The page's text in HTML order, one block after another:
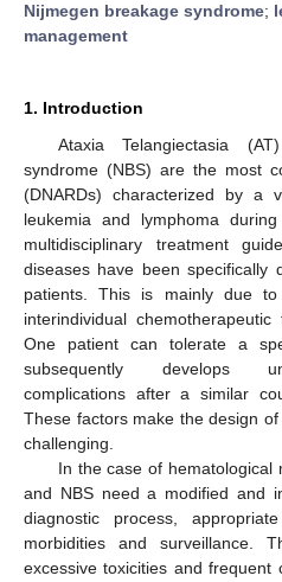
Nijmegen breakage syndrome;
management
1. Introduction
Ataxia Telangiectasia
syndrome (NBS) are the most
(DNARDs) characterized by a
leukemia and lymphoma
multidisciplinary treatment
diseases have been specifically
patients. This is mainly due
interindividual
One patient can tolerate a
subsequently develops
complications after a similar
These factors make the design
challenging.
In the case of hematological
and NBS need a modified and
diagnostic process,
morbidities and surveillance.
excessive toxicities and frequent